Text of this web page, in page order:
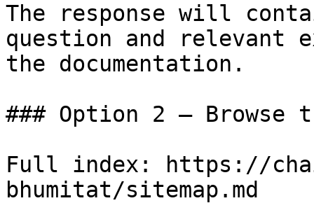
The response will
question and relevant
the documentation.
### Option 2 — Browse
Full index: https://
bhumitat/sitemap.md